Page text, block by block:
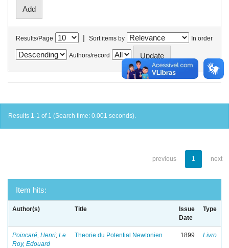
Results/Page | Sort items by In order
Authors/record
Results 1-1 of 1 (Search time: 0.001 seconds).
previous 1 next
Item hits:
Author(s) Title
Issue
Date
Type
Poincaré, Henri; Le
Roy, Edouard
Theorie du Potential Newtonien 1899 Livro